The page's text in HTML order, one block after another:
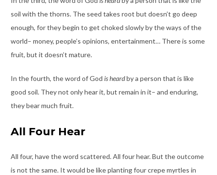
soil with the thorns. The seed takes root but doesn’t go deep
enough, for they begin to get choked slowly by the ways of the
world– money, people’s opinions, entertainment… There is some
fruit, but it doesn’t mature.
In the fourth, the word of God is heardby a person that is like
good soil. They not only hear it, but remain in it– and enduring,
they bear much fruit.
All Four Hear
All four, have the word scattered. All four hear. But the outcome
is not the same. It would be like planting four crepe myrtles in